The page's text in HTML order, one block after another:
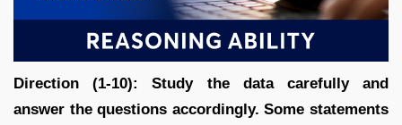
Direction (1-10): Study the data carefully and
answer the questions accordingly. Some statements